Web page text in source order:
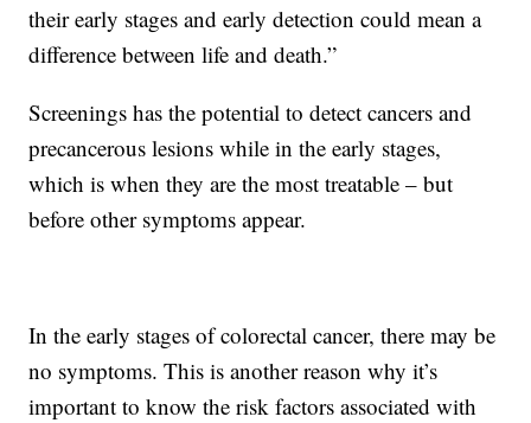
their early stages and early detection could mean a
difference between life and death.”
Screenings has the potential to detect cancers and
precancerous lesions while in the early stages,
which is when they are the most treatable – but
before other symptoms appear.
In the early stages of colorectal cancer, there may be
no symptoms. This is another reason why it’s
important to know the risk factors associated with